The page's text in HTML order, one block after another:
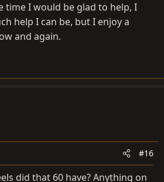
time I would be glad to help, I
help I can be, but I enjoy a
and again.
#16
did that 60 have? Anything on